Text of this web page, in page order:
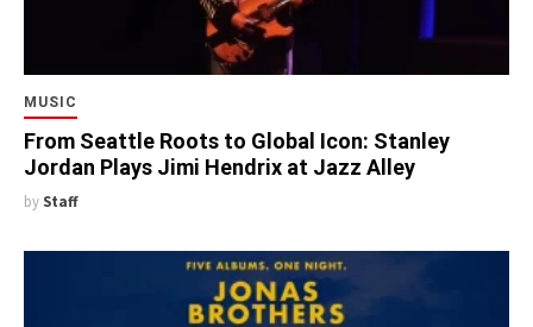
MUSIC
From Seattle Roots to Global Icon: Stanley
Jordan Plays Jimi Hendrix at Jazz Alley
by Staff